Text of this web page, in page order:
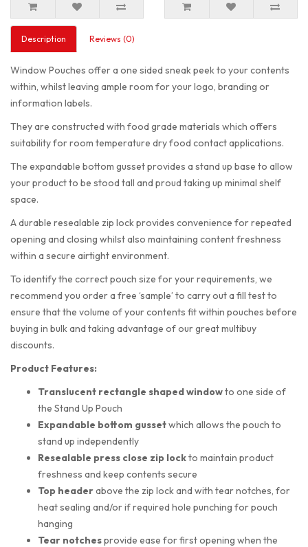
Description Reviews (0)
Window Pouches offer a one sided sneak peek to your contents
within, whilst leaving ample room for your logo, branding or
information labels.
They are constructed with food grade materials which offers
suitability for room temperature dry food contact applications.
The expandable bottom gusset provides a stand up base to allow
your product to be stood tall and proud taking up minimal shelf
space.
A durable resealable zip lock provides convenience for repeated
opening and closing whilst also maintaining content freshness
within a secure airtight environment.
To identify the correct pouch size for your requirements, we
recommend you order a free ‘sample’ to carry out a fill test to
ensure that the volume of your contents fit within pouches before
buying in bulk and taking advantage of our great multibuy
discounts.
Product Features:
Translucent rectangle shapedwindowto one side of
the Stand Up Pouch
Expandable bottom gussetwhich allows the pouch to
stand up independently
Resealable press close zip lockto maintain product
freshness and keep contents secure
Top headerabove the zip lock and with tear notches, for
heat sealing and/or if required hole punching for pouch
hanging
Tear notchesprovide ease for first opening when the